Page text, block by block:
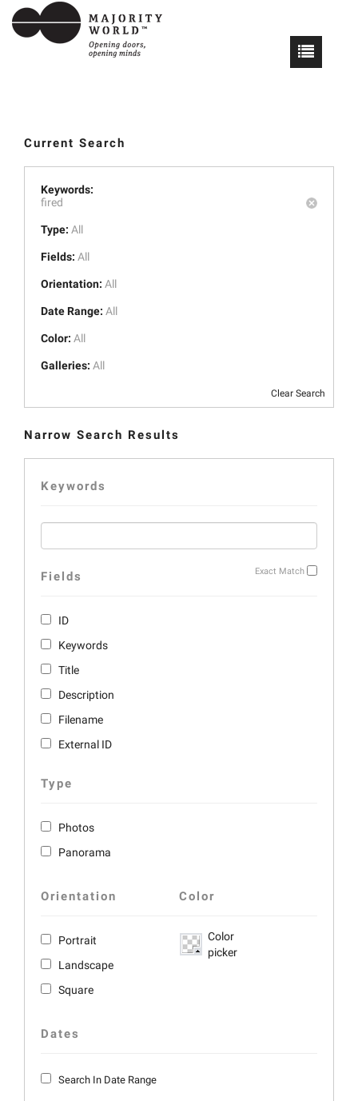
Current Search
Keywords:
fired
Type: All
Fields: All
Orientation: All
Date Range: All
Color: All
Galleries: All
Clear Search
Narrow Search Results
Keywords
Exact Match
Fields
ID
Keywords
Title
Description
Filename
External ID
Type
Photos
Panorama
Orientation
Portrait
Landscape
Square
Color
Color
picker
Dates
Search In Date Range